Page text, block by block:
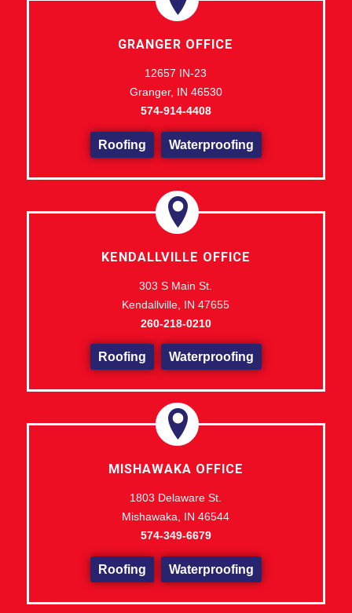
GRANGER OFFICE
12657 IN-23
Granger, IN 46530
574-914-4408
Roofing Waterproofing
KENDALLVILLE OFFICE
303 S Main St.
Kendallville, IN 47655
260-218-0210
Roofing Waterproofing
MISHAWAKA OFFICE
1803 Delaware St.
Mishawaka, IN 46544
574-349-6679
Roofing Waterproofing